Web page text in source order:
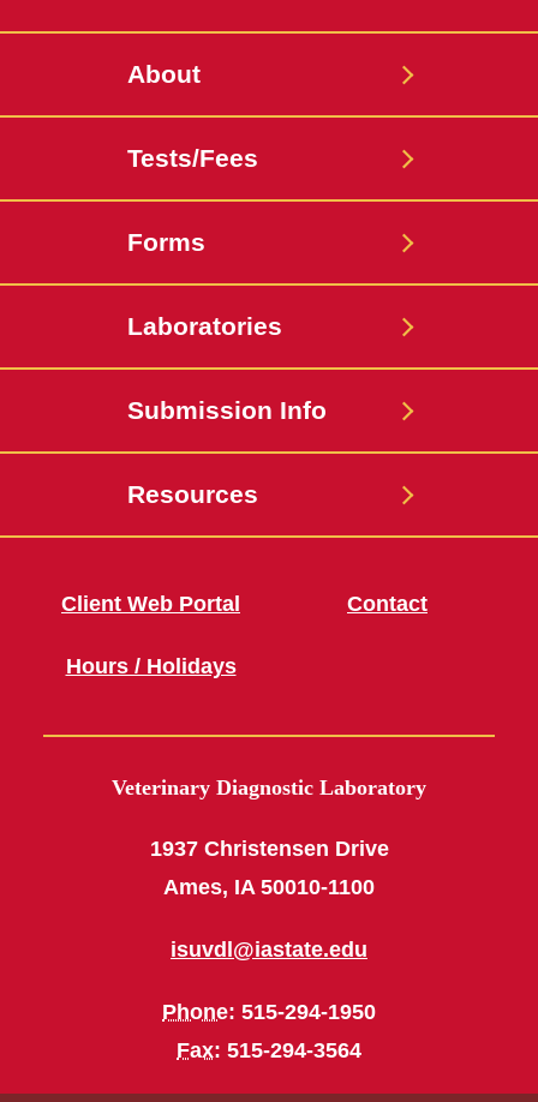
About
Tests/Fees
Forms
Laboratories
Submission Info
Resources
Client Web Portal
Hours / Holidays
Contact
Veterinary Diagnostic Laboratory
1937 Christensen Drive
Ames, IA 50010-1100
isuvdl@iastate.edu
Phone: 515-294-1950
Fax: 515-294-3564